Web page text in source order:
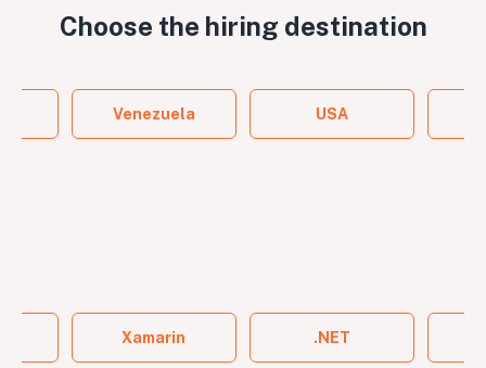
Choose the hiring destination
Venezuela USA
Xamarin .NET